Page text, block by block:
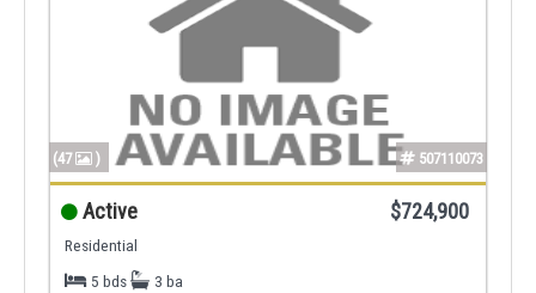
(47 ) 507110073
Active $724,900
Residential
5 bds
3 ba